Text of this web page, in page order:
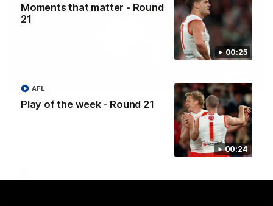
00:25
Moments that matter - Round
21
00:24
Play of the week - Round 21
AFL
07:55
Casey Dellacqua's Toast | 2026 AFLW Guernsey
Casey Dellacqua delivers a beautiful and inspiring speech to
the playing group to kick off the 2026 AFLW season.